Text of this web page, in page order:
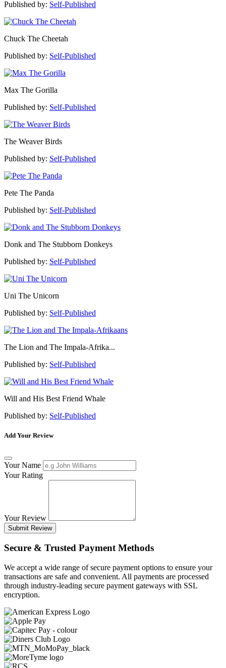
Published by: Self-Published
Chuck The Cheetah
Published by: Self-Published
Max The Gorilla
Published by: Self-Published
The Weaver Birds
Published by: Self-Published
Pete The Panda
Published by: Self-Published
Donk and The Stubborn Donkeys
Published by: Self-Published
Uni The Unicorn
Published by: Self-Published
The Lion and The Impala-Afrika...
Published by: Self-Published
Will and His Best Friend Whale
Published by: Self-Published
Add Your Review
Your Name
Your Rating
Your Review
Submit Review
Secure & Trusted Payment Methods
We accept a wide range of secure payment options to ensure your
transactions are safe and convenient. All payments are processed
through industry-leading secure payment gateways with SSL
encryption.